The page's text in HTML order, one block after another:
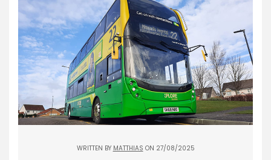
WRITTEN BY MATTHIAS ON 27/08/2025